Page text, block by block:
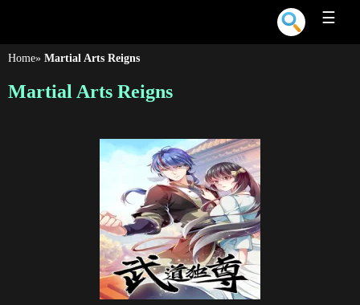
☰
Home» Martial Arts Reigns
Martial Arts Reigns